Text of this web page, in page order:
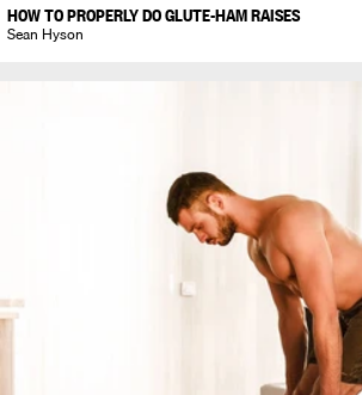
HOW TO PROPERLY DO GLUTE-HAM RAISES
Sean Hyson